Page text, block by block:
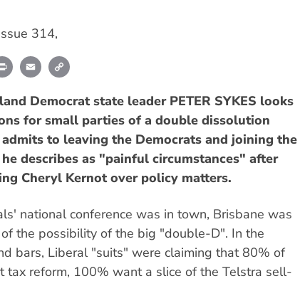
314,
Print Email
Democrat state leader PETER SYKES looks
for small parties of a double dissolution
to leaving the Democrats and joining the
describes as "painful circumstances" after
Cheryl Kernot over policy matters.
national conference was in town, Brisbane was
the possibility of the big "double-D". In the
bars, Liberal "suits" were claiming that 80% of
tax reform, 100% want a slice of the Telstra sell-